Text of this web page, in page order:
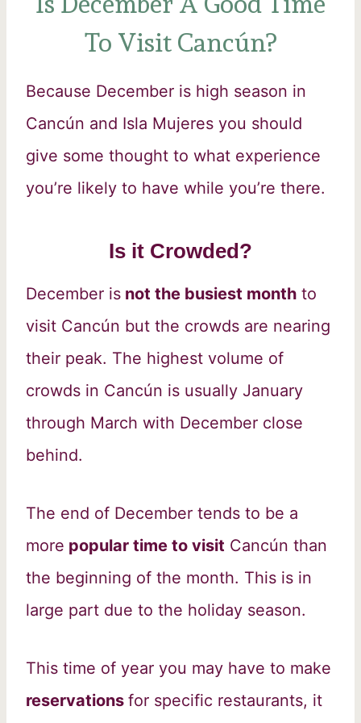
To Visit Cancún?
Because December is high season in
Cancún and Isla Mujeres you should
give some thought to what experience
you’re likely to have while you’re there.
Is it Crowded?
December is not the busiest month to
visit Cancún but the crowds are nearing
their peak. The highest volume of
crowds in Cancún is usually January
through March with December close
behind.
The end of December tends to be a
more popular time to visit Cancún than
the beginning of the month. This is in
large part due to the holiday season.
This time of year you may have to make
reservations for specific restaurants, it